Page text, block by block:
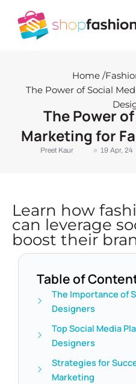
content
Home /
The Power of Social
The Power
Marketing for
Preet Kaur 19 Apr, 24
Learn how
can leverage
boost their
Table of
The Importance of
Designers
Top Social Media
Designers
Strategies for
Marketing